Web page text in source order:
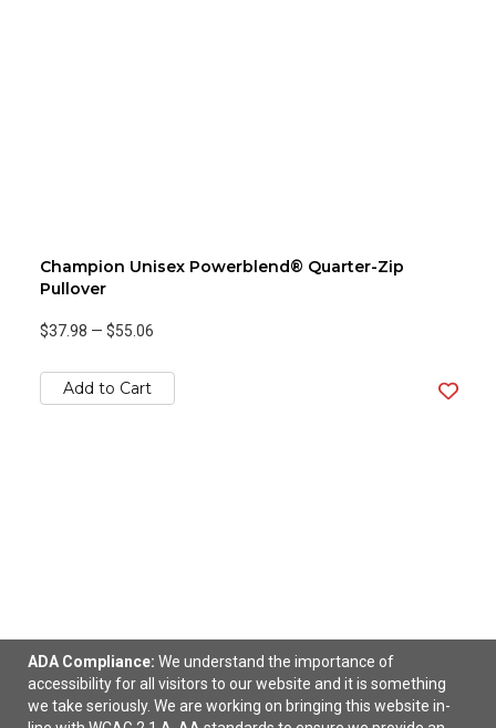
Champion Unisex Powerblend® Quarter-Zip
Pullover
$37.98 — $55.06
Add to Cart
Champion Unisex Powerblend® Hooded
Sweatshirt
ADA Compliance: We understand the importance of
accessibility for all visitors to our website and it is something
we take seriously. We are working on bringing this website in-